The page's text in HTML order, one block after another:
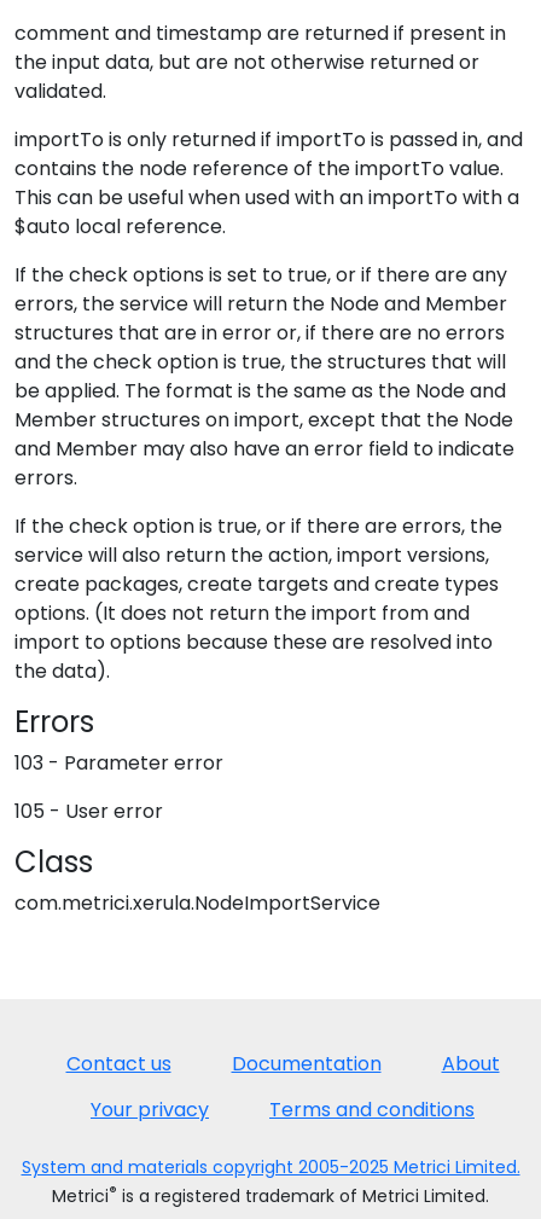
comment and timestamp are returned if present in
the input data, but are not otherwise returned or
validated.
importTo is only returned if importTo is passed in, and
contains the node reference of the importTo value.
This can be useful when used with an importTo with a
$auto local reference.
If the check options is set to true, or if there are any
errors, the service will return the Node and Member
structures that are in error or, if there are no errors
and the check option is true, the structures that will
be applied. The format is the same as the Node and
Member structures on import, except that the Node
and Member may also have an error field to indicate
errors.
If the check option is true, or if there are errors, the
service will also return the action, import versions,
create packages, create targets and create types
options. (It does not return the import from and
import to options because these are resolved into
the data).
Errors
103 - Parameter error
105 - User error
Class
com.metrici.xerula.NodeImportService
Contact us Documentation
About
Your privacy
Terms and conditions
System and materials copyright 2005-2025 Metrici Limited.
Metrici® is a registered trademark of Metrici Limited.